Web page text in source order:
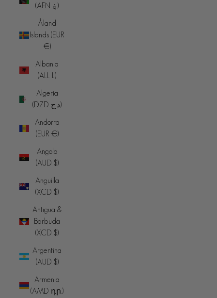
(AFN ؋)
Åland
Islands (EUR
€)
Albania
(ALL L)
Algeria
(DZD د.ج)
Andorra
(EUR €)
Angola
(AUD $)
Anguilla
(XCD $)
Antigua &
Barbuda
(XCD $)
Argentina
(AUD $)
Armenia
(AMD դր.)